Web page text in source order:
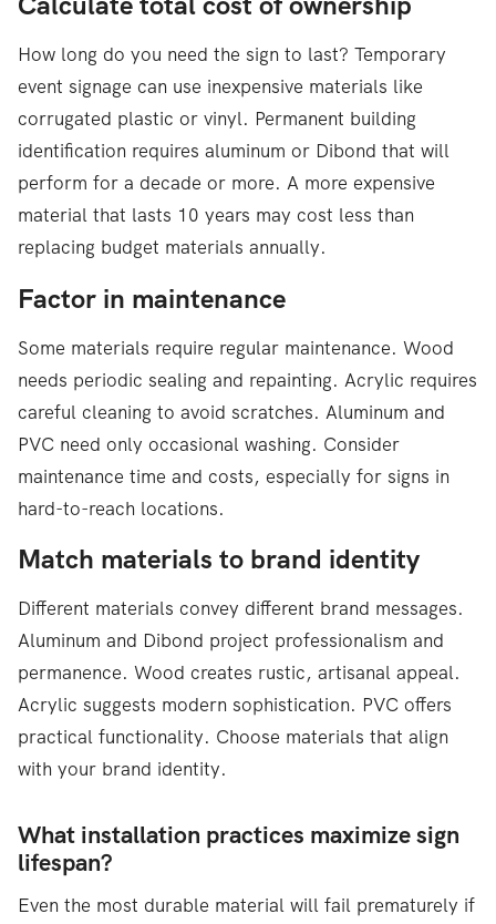
How long do you need the sign to last? Temporary
event signage can use inexpensive materials like
corrugated plastic or vinyl. Permanent building
identification requires aluminum or Dibond that will
perform for a decade or more. A more expensive
material that lasts 10 years may cost less than
replacing budget materials annually.
Factor in maintenance
Some materials require regular maintenance. Wood
needs periodic sealing and repainting. Acrylic requires
careful cleaning to avoid scratches. Aluminum and
PVC need only occasional washing. Consider
maintenance time and costs, especially for signs in
hard-to-reach locations.
Match materials to brand identity
Different materials convey different brand messages.
Aluminum and Dibond project professionalism and
permanence. Wood creates rustic, artisanal appeal.
Acrylic suggests modern sophistication. PVC offers
practical functionality. Choose materials that align
with your brand identity.
What installation practices maximize sign
lifespan?
Even the most durable material will fail prematurely if